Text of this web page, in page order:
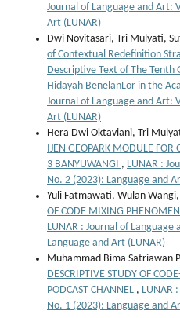
Journal of Language and Art:
Art (LUNAR)
Dwi Novitasari, Tri Mulyati,
of Contextual Redefinition
Descriptive Text of The Tenth
Hidayah BenelanLor in the
Journal of Language and Art:
Art (LUNAR)
Hera Dwi Oktaviani, Tri
IJEN GEOPARK MODULE FOR
3 BANYUWANGI , LUNAR :
No. 2 (2023): Language and
Yuli Fatmawati, Wulan
OF CODE MIXING
LUNAR : Journal of
Language and Art (LUNAR)
Muhammad Bima Satriawan
DESCRIPTIVE STUDY OF
PODCAST CHANNEL , LUNAR
No. 1 (2023): Language and